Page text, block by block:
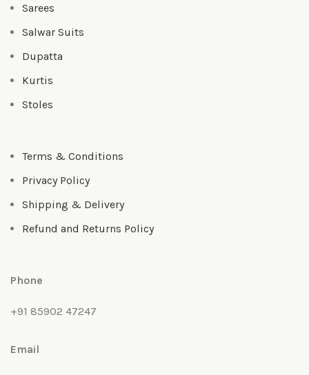
Sarees
Salwar Suits
Dupatta
Kurtis
Stoles
Terms & Conditions
Privacy Policy
Shipping & Delivery
Refund and Returns Policy
Phone
+91 85902 47247
Email